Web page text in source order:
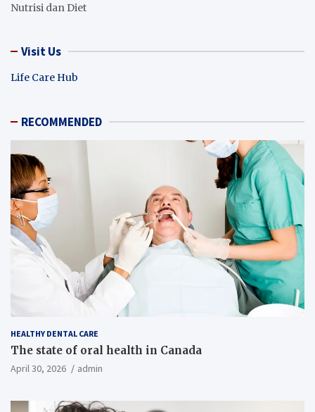
Nutrisi dan Diet
Visit Us
Life Care Hub
RECOMMENDED
HEALTHY DENTAL CARE
The state of oral health in Canada
April 30, 2026 admin